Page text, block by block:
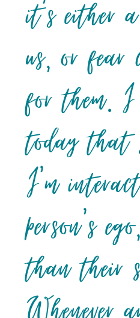
it’s either
us, or fear
for them. I
today that
I’m
person’s
than their